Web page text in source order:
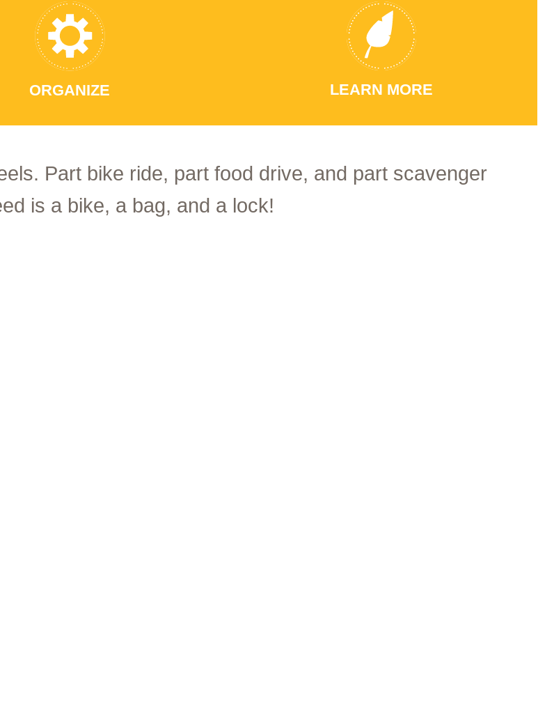
ORGANIZE LEARN MORE
Part bike ride, part food drive, and part scavenger
is a bike, a bag, and a lock!